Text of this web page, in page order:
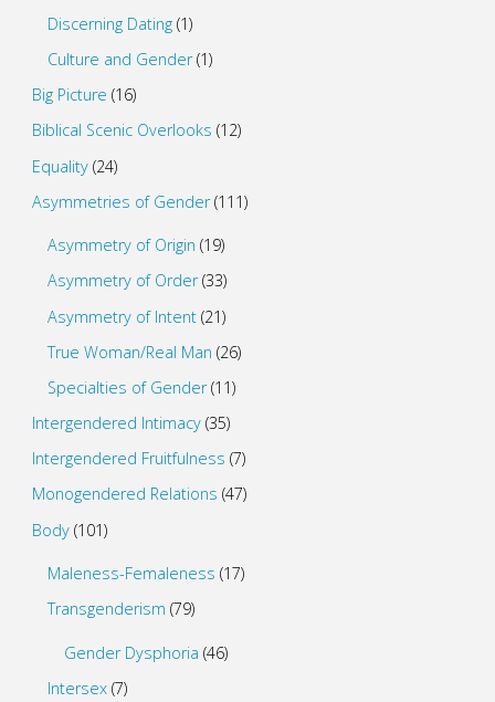
Discerning Dating (1)
Culture and Gender(1)
Big Picture (16)
Biblical Scenic Overlooks (12)
Equality(24)
Asymmetries of Gender(111)
Asymmetry of Origin (19)
Asymmetry of Order(33)
Asymmetry of Intent (21)
True Woman/Real Man (26)
Specialties of Gender(11)
Intergendered Intimacy(35)
Intergendered Fruitfulness (7)
Monogendered Relations (47)
Body(101)
Maleness-Femaleness (17)
Transgenderism (79)
Gender Dysphoria (46)
Intersex (7)